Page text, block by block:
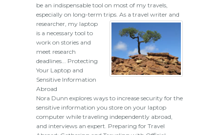
be an indispensable tool on most of my travels,
especially on long-term trips. As a travel writer and
researcher, my laptop
is a necessary tool to
work on stories and
meet research
deadlines... Protecting
Your Laptop and
Sensitive Information
Abroad
Nora Dunn explores ways to increase security for the
sensitive information you store on your laptop
computer while traveling independently abroad,
and interviews an expert. Preparing for Travel